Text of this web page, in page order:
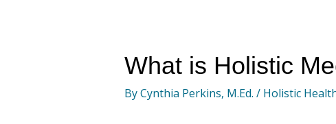
What is Holistic
ByCynthia Perkins, M.Ed. / Holistic